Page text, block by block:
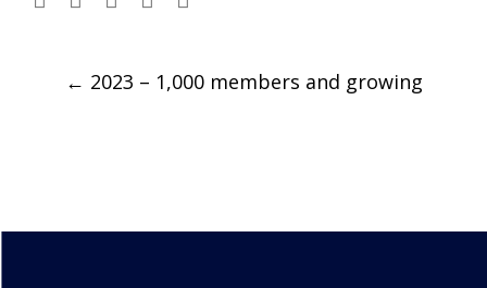
← 2023 – 1,000 members and growing